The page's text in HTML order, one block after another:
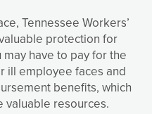
Tennessee Workers’
protection for
have to pay for the
ill employee faces and
benefits, which
valuable resources.